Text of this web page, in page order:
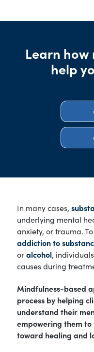
Learn
help
In many cases,
underlying mental
anxiety, or trauma.
addiction to
oralcohol,
causes during
Mindfulness-based
process by helping
understand their
empowering them
toward healing and